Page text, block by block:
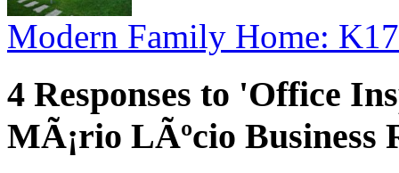
Modern Family Home:
4 Responses to 'Office
MÃ¡rio LÃºcio Business